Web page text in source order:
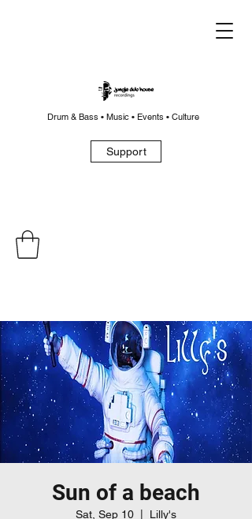
Drum & Bass • Music • Events • Culture
Support
Sun of a beach
Sat, Sep 10 Lilly's